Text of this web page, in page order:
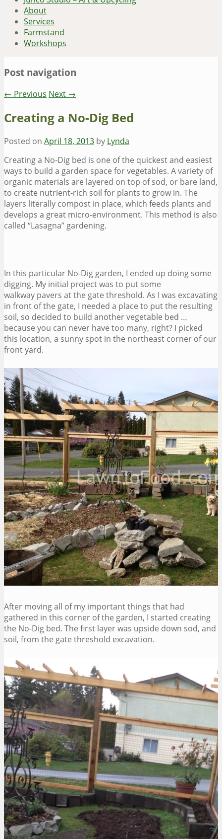
About
Services
Farmstand
Workshops
Post navigation
← Previous Next →
Creating a No-Dig Bed
Posted on April 18, 2013 by Lynda
Creating a No-Dig bed is one of the quickest and easiest
ways to build a garden space for vegetables. A variety of
organic materials are layered on top of sod, or bare land,
to create nutrient-rich soil for plants to grow in. The
layers literally compost in place, which feeds plants and
develops a great micro-environment. This method is also
called “Lasagna” gardening.
In this particular No-Dig garden, I ended up doing some
digging. My initial project was to put some
walkway pavers at the gate threshold. As I was excavating
in front of the gate, I needed a place to put the resulting
soil, so decided to build another vegetable bed …
because you can never have too many, right? I picked
this location, a sunny spot in the northeast corner of our
front yard.
After moving all of my important things that had
gathered in this corner of the garden, I started creating
the No-Dig bed. The first layer was upside down sod, and
soil, from the gate threshold excavation.